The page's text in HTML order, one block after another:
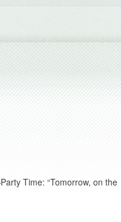
Time: “Tomorrow, on the